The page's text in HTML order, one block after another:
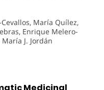
Cevallos, María Quílez,
Enrique Melero-
J. Jordán